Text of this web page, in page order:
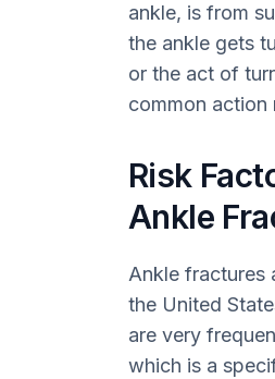
ankle, is from
the ankle gets
or the act of
common action
Risk
Ankle
Ankle fractures
the United
are very
which is a